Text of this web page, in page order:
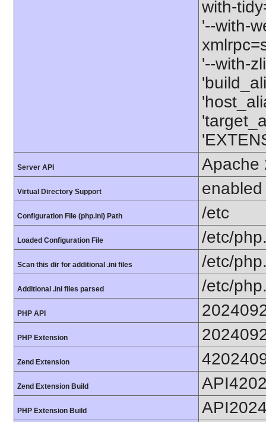
with-
'--with-
'--with-
Server API Apache
Virtual Directory Support enabled
Configuration File (php.ini) Path /etc
Loaded Configuration File /etc/
Scan this dir for additional .ini files /etc/
Additional .ini files parsed /etc/
PHP API
PHP Extension
Zend Extension
Zend Extension Build
PHP Extension Build